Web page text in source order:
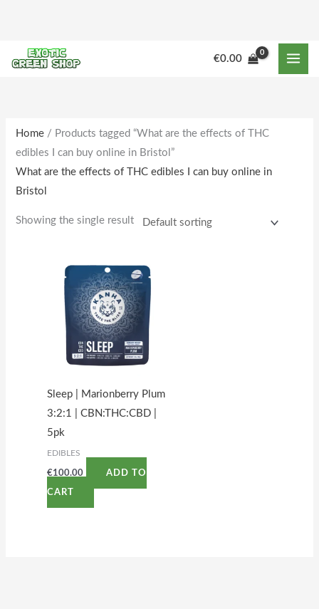
content
€0.00
Home / Products tagged “What are the effects of THC
edibles I can buy online in Bristol”
What are the effects of THC edibles I can buy online in
Bristol
Showing the single result
Sleep | Marionberry Plum
3:2:1 | CBN:THC:CBD |
5pk
EDIBLES
€100.00 ADD TO
CART